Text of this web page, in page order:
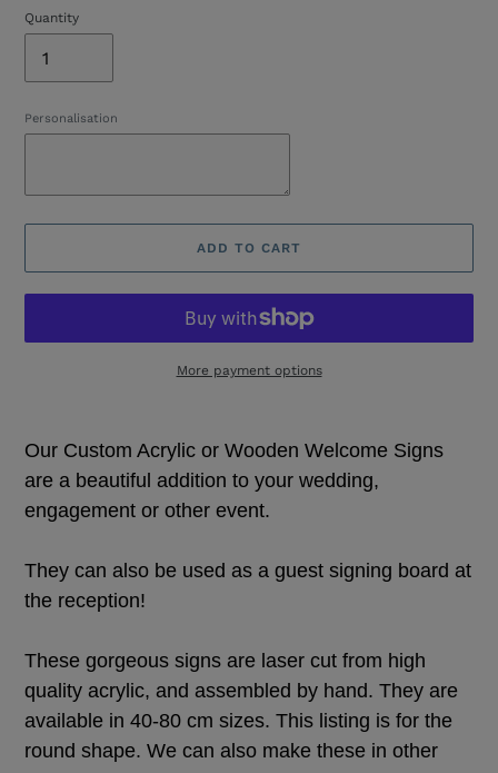
Quantity
Personalisation
ADD TO CART
More payment options
to
your
Our Custom Acrylic or Wooden Welcome Signs
are a beautiful addition to your wedding,
engagement or other event.
They can also be used as a guest signing board at
the reception!
These gorgeous signs are laser cut from high
quality acrylic, and assembled by hand. They are
available in 40-80 cm sizes. This listing is for the
round shape. We can also make these in other